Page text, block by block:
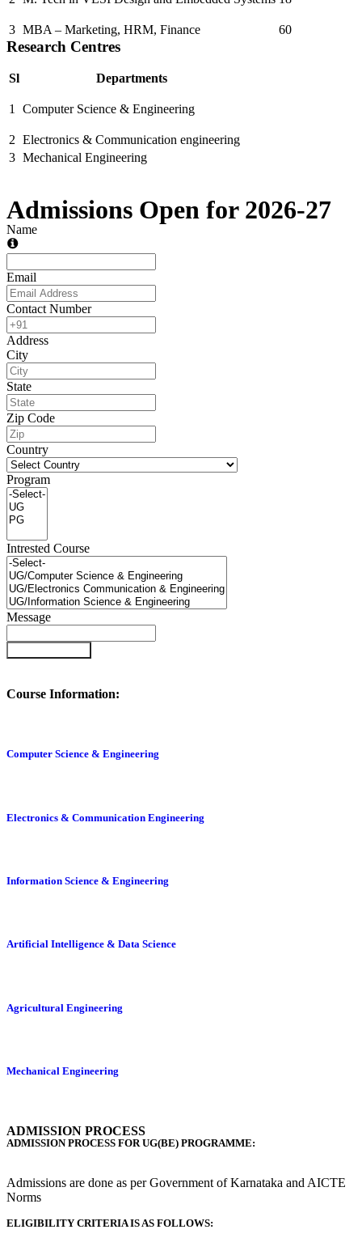
3 MBA – Marketing, HRM, Finance 60
Research Centres
Sl Departments
1 Computer Science & Engineering
2 Electronics & Communication engineering
3 Mechanical Engineering
Admissions Open for 2026-27
Name
Email
Contact Number
Address
City
State
Zip Code
Country
Program
Intrested Course
Message
Course Information:
Computer Science & Engineering
Electronics & Communication Engineering
Information Science & Engineering
Artificial Intelligence & Data Science
Agricultural Engineering
Mechanical Engineering
ADMISSION PROCESS
ADMISSION PROCESS FOR UG(BE) PROGRAMME:
Admissions are done as per Government of Karnataka and AICTE
Norms
ELIGIBILITY CRITERIA IS AS FOLLOWS: